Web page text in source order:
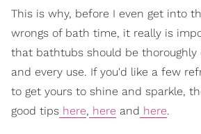
This is why, before I even get into
wrongs of bath time, it really is
that bathtubs should be thoroughly
and every use. If you'd like a few
to get yours to shine and sparkle,
good tips here, here and here.